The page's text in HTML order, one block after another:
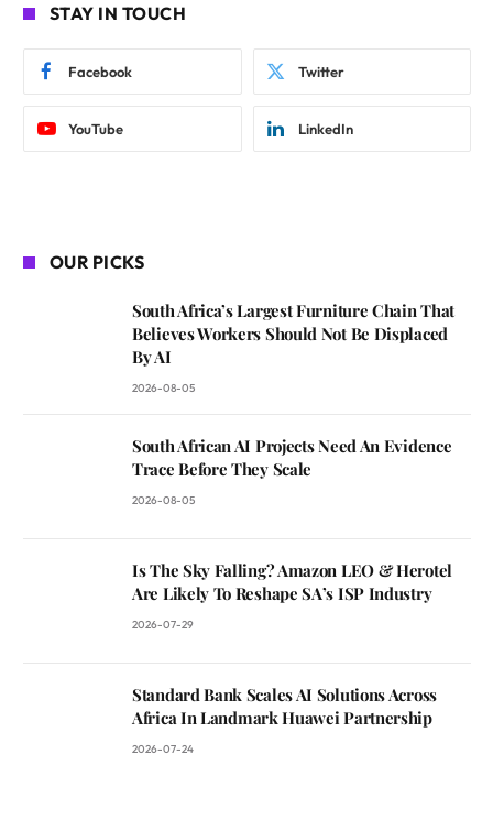
STAY IN TOUCH
Facebook Twitter
YouTube LinkedIn
OUR PICKS
South Africa’s Largest Furniture Chain That
Believes Workers Should Not Be Displaced
By AI
2026-08-05
South African AI Projects Need An Evidence
Trace Before They Scale
2026-08-05
Is The Sky Falling? Amazon LEO & Herotel
Are Likely To Reshape SA’s ISP Industry
2026-07-29
Standard Bank Scales AI Solutions Across
Africa In Landmark Huawei Partnership
2026-07-24